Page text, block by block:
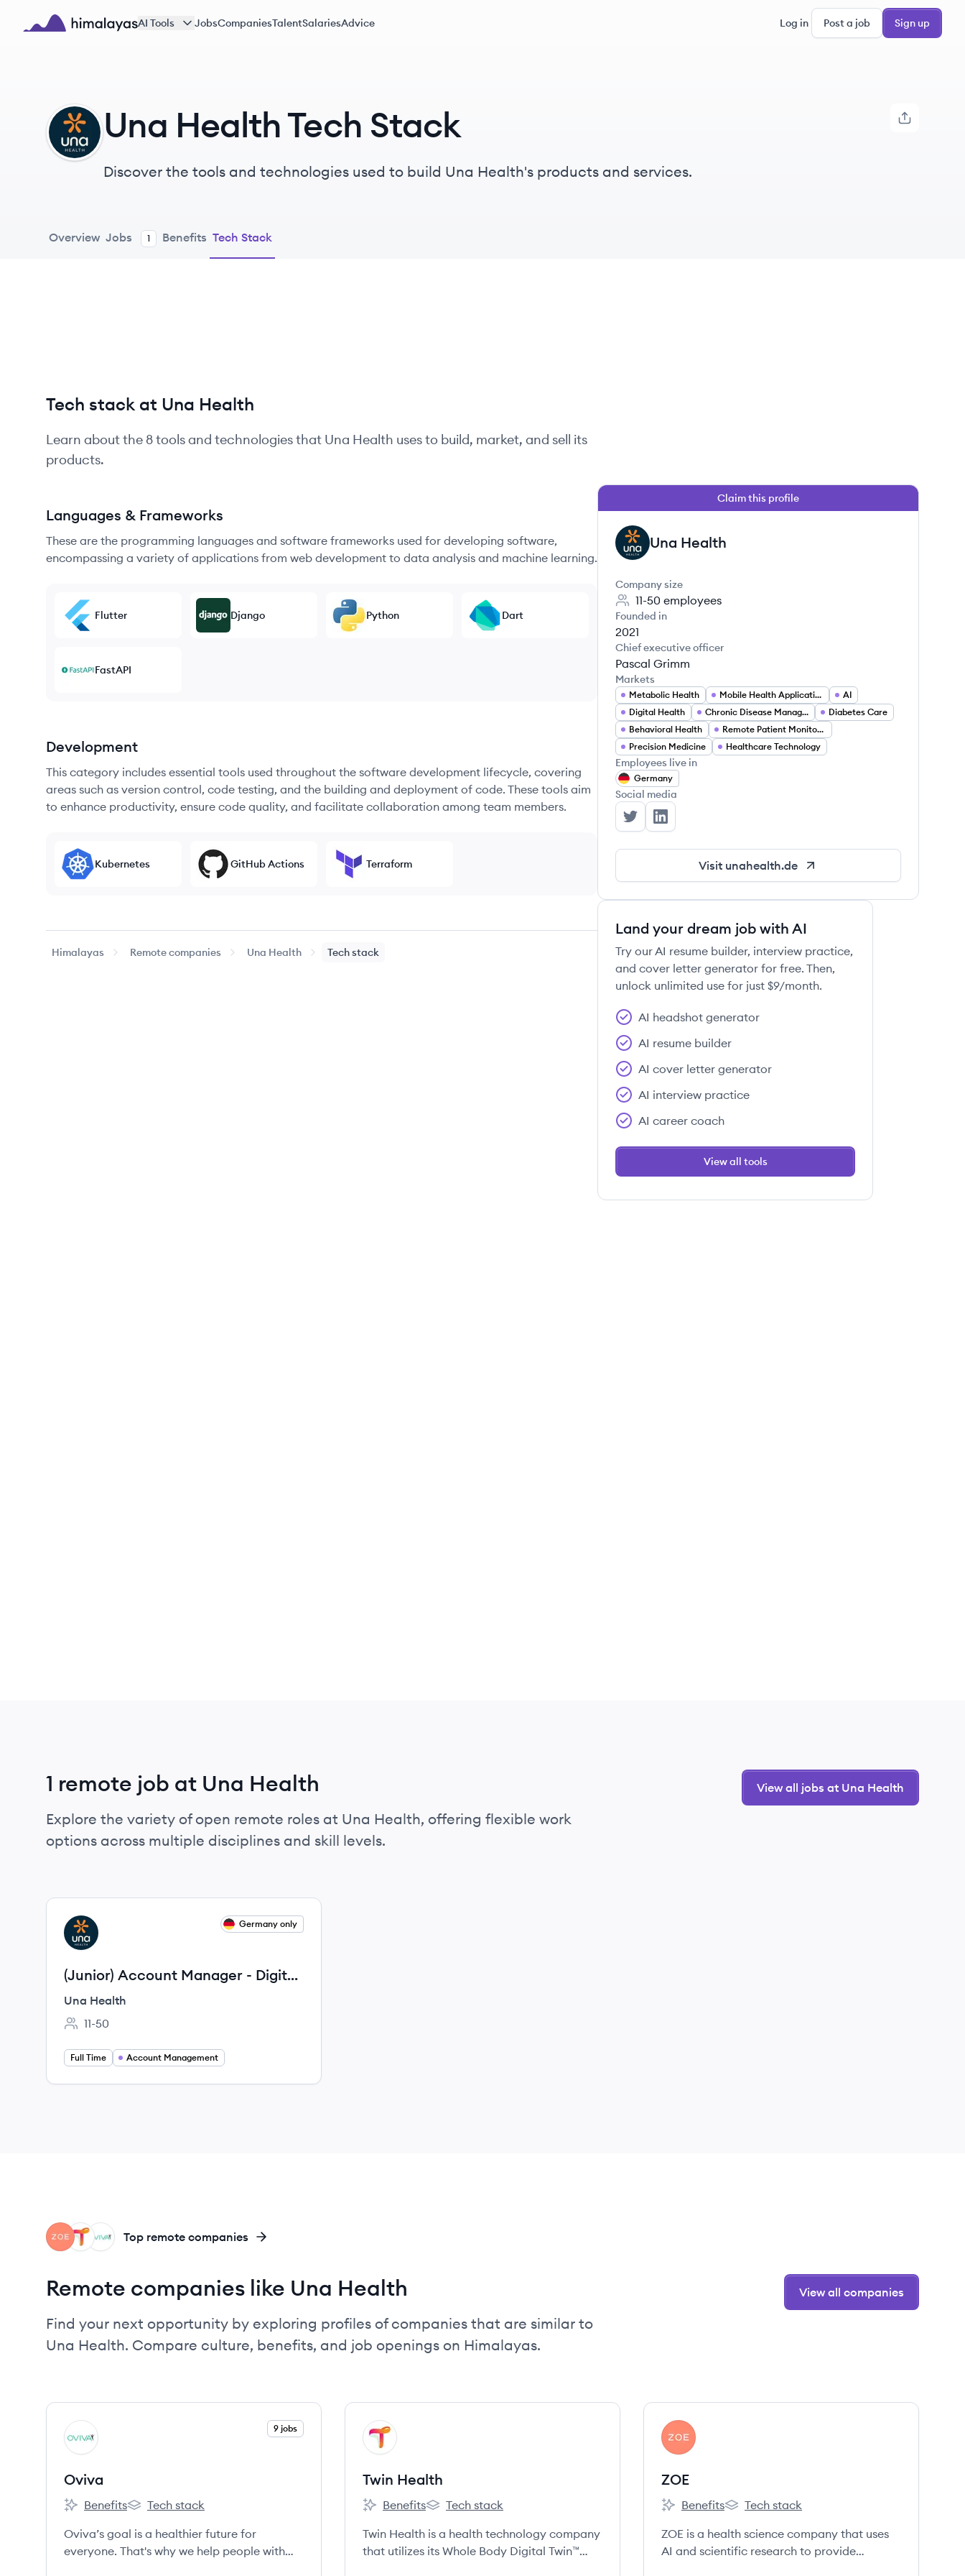
Skip to main content
AI Tools JobsCompaniesTalentSalariesAdvice Log in Post a job Sign up
UH Una Health Tech Stack
Discover the tools and technologies used to build Una Health's products and services.
Overview Jobs 1 Benefits Tech Stack
Tech stack at Una Health
Learn about the 8tools and technologies that Una Health uses to build, market, and sell its
products.
Languages & Frameworks
These are the programming languages and software frameworks used for developing software,
encompassing a variety of applications from web development to data analysis and machine learning.
Flutter Django Python Dart
FastAPI
Development
This category includes essential tools used throughout the software development lifecycle, covering
areas such as version control, code testing, and the building and deployment of code. These tools aim
to enhance productivity, ensure code quality, and facilitate collaboration among team members.
Kubernetes GitHub Actions Terraform
Himalayas Remote companies Una Health Tech stack
Claim this profile
UH Una Health
Company size
11-50 employees
Founded in
2021
Chief executive officer
Pascal Grimm
Markets
Metabolic Health Mobile Health Applications
AI
Digital Health
Chronic Disease Management
Diabetes Care
Behavioral Health
Remote Patient Monitoring
Precision Medicine
Healthcare Technology
Employees live in
Germany
Social media
Una Health's Twitter
Una Health's LinkedIn
Visit unahealth.de
Land your dream job with AI
Try our AI resume builder, interview practice,
and cover letter generator for free. Then,
unlock unlimited use for just $9/month.
AI headshot generator
AI resume builder
AI cover letter generator
AI interview practice
AI career coach
View all tools
1 remote job at Una Health
Explore the variety of open remote roles at Una Health, offering flexible work
options across multiple disciplines and skill levels.
View all jobs at Una Health
View job
UH
Germany only
(Junior) Account Manager - Digital
Health Startup
Una Health
Employee count:
11-50
Full Time Account Management
OV
TH
ZO Top remote companies
Remote companies like Una Health
Find your next opportunity by exploring profiles of companies that are similar to
Una Health. Compare culture, benefits, and job openings on Himalayas.
View all companies
View company
OV
9 jobs
Oviva
Oviva's
Benefits
Oviva's
Tech stack
Oviva’s goal is a healthier future for
everyone. That's why we help people with
View company
TH
Twin Health
Twin Health's
Benefits
Twin Health's
Tech stack
Twin Health is a health technology company
that utilizes its Whole Body Digital Twin™
View company
ZO
ZOE
ZOE's
Benefits
ZOE's
Tech stack
ZOE is a health science company that uses
AI and scientific research to provide